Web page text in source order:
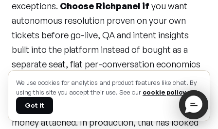
We use cookies for analytics and product features like chat. By
using this site you accept their use. See our cookie policy.
Got it
exceptions. Choose Richpanel if you want
autonomous resolution proven on your own
tickets before go-live, QA and intent insights
built into the platform instead of bought as a
separate seat, flat per-conversation economics
instead of seats plus per-resolution fees plus
add-ons, multi-brand support in one workspace,
and a 50%-resolution-in-30-days guarantee with
money attached. In production, that has looked